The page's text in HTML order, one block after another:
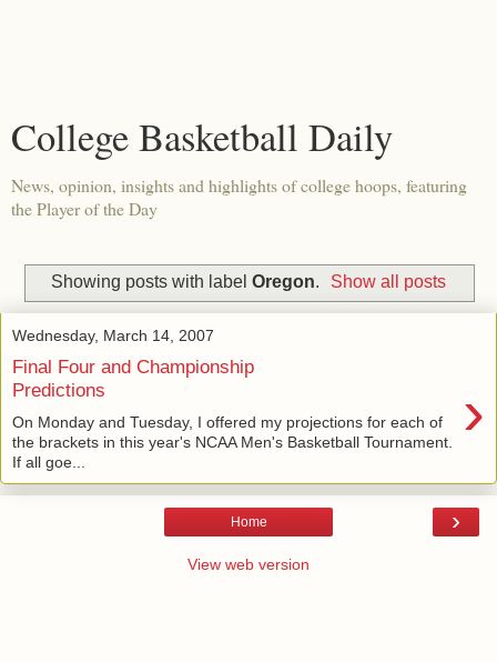
College Basketball Daily
News, opinion, insights and highlights of college hoops, featuring
the Player of the Day
Showing posts with label Oregon. Show all posts
Wednesday, March 14, 2007
Final Four and Championship
Predictions
›
On Monday and Tuesday, I offered my projections for each of
the brackets in this year's NCAA Men's Basketball Tournament.
If all goe...
›
Home
View web version